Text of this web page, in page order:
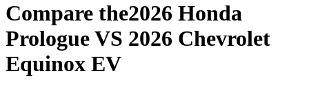
Compare the2026 Honda
PrologueVS 2026 Chevrolet
Equinox EV